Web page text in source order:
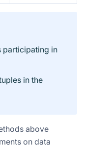
participating in
in the
above
on data